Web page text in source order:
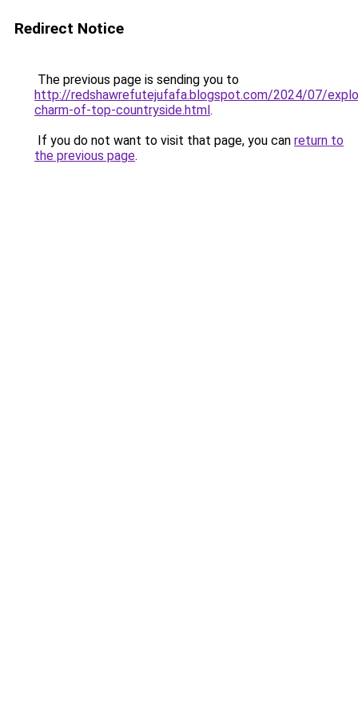
Redirect Notice
The previous page is sending you to
http://redshawrefutejufafa.blogspot.com/2024/07/
charm-of-top-countryside.html.
If you do not want to visit that page, you can return to
the previous page.